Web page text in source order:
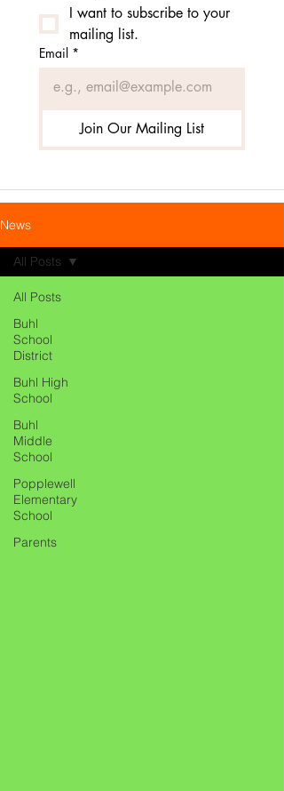
I want to subscribe to your
mailing list.
Email *
Join Our Mailing List
News
All Posts
Buhl
School
District
Buhl High
School
Buhl
Middle
School
Popplewell
Elementary
School
Parents
All Posts